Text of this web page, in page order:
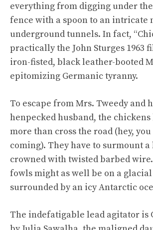
everything from digging under
fence with a spoon to an intricate
underground tunnels. In fact,
practically the John Sturges 1963
iron-fisted, black leather-booted
epitomizing Germanic tyranny.
To escape from Mrs. Tweedy and
henpecked husband, the chickens
more than cross the road (hey,
coming). They have to surmount
crowned with twisted barbed
fowls might as well be on a
surrounded by an icy Antarctic
The indefatigable lead agitator is